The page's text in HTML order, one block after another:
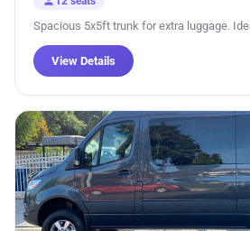
Spacious 5x5ft trunk for extra luggage.
View Details